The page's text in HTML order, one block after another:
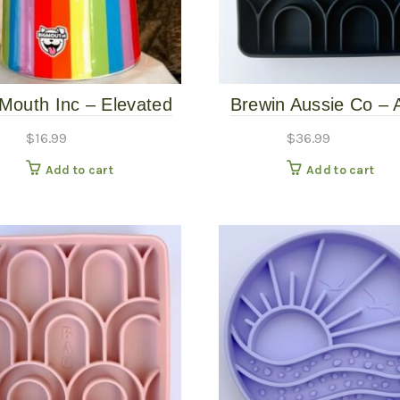
Inc – Elevated
$16.99
Add to cart
Brewin Aussie Co –
$36.99
Add to cart